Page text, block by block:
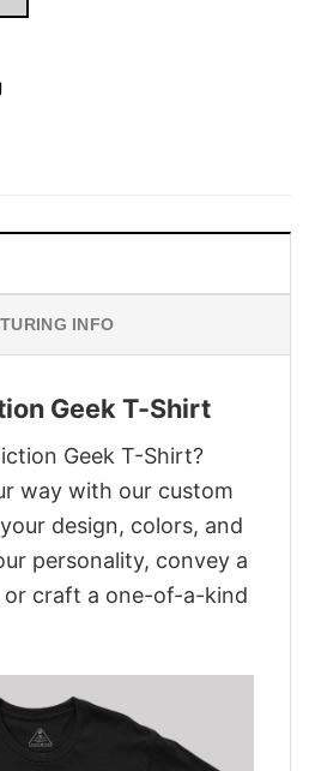
INFO
Geek T-Shirt
Geek T-Shirt?
way with our custom
design, colors, and
personality, convey a
or craft a one-of-a-kind